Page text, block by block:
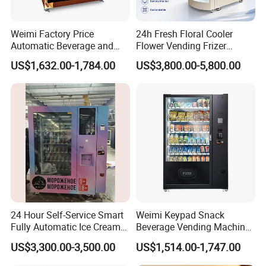
than 60 countries with a high repurchase rate.
We use state-of-the-art manufacturing
technology, provide a user-friendly and highly
compatible management software system,
and have an excellent solution providing
capability. We promise that our raw materials
are 100% sourced from ISO-certified
factories, and we are 100% responsible for
any quality issues. We also ensure 100% pre-
delivery inspection and offer quick responses
within 12 hours, along with an 18-month
Weimi Factory Price
Automatic Beverage and
Snack Vending Machine
with Smart Back-End
System
US$1,632.00-1,784.00
24h Fresh Floral Cooler
Flower Vending Frizer
Automatic Flower Vending
Machine
US$3,800.00-5,800.00
24 Hour Self-Service Smart
Fully Automatic Ice Cream
Vending Machine with
Elevator
US$3,300.00-3,500.00
Weimi Keypad Snack
Beverage Vending Machine
24 Hours Self Service with
5-Inch LCD Screen Coin
Cash Card Reader
US$1,514.00-1,747.00